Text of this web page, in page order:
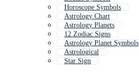
Horoscope Symbols
Astrology Chart
Astrology Planets
12 Zodiac Signs
Astrology Planet Symbols
Astrological
Star Sign